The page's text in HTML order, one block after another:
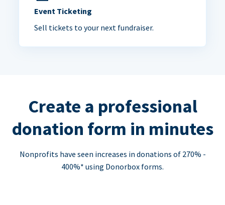
Event Ticketing
Sell tickets to your next fundraiser.
Create a professional
donation form in minutes
Nonprofits have seen increases in donations of 270% -
400%* using Donorbox forms.